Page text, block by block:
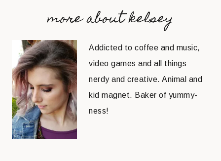
more about kelsey
Addicted to coffee and music,
video games and all things
nerdy and creative. Animal and
kid magnet. Baker of yummy-
ness!